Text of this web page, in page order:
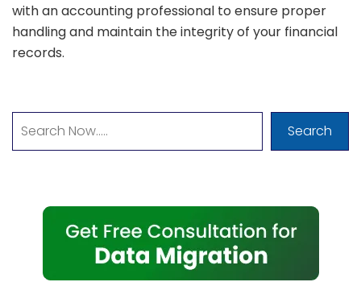
with an accounting professional to ensure proper
handling and maintain the integrity of your financial
records.
Search